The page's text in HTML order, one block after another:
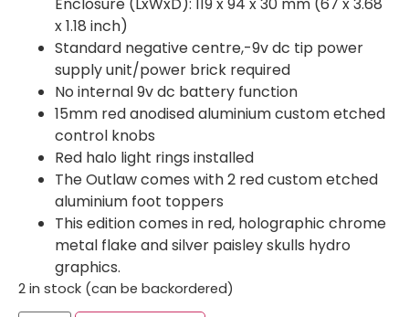
x 1.18 inch)
Standard negative centre,-9v dc tip power
supply unit/power brick required
No internal 9v dc battery function
15mm red anodised aluminium custom etched
control knobs
Red halo light rings installed
The Outlaw comes with 2 red custom etched
aluminium foot toppers
This edition comes in red, holographic chrome
metal flake and silver paisley skulls hydro
graphics.
2 in stock (can be backordered)